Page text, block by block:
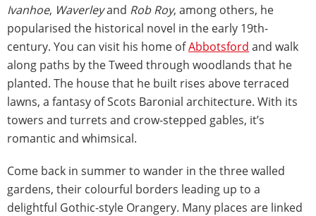
Ivanhoe, Waverleyand Rob Roy, among others, he
popularised the historical novel in the early 19th-
century. You can visit his home ofAbbotsford and walk
along paths by the Tweed through woodlands that he
planted. The house that he built rises above terraced
lawns, a fantasy of Scots Baronial architecture. With its
towers and turrets and crow-stepped gables, it’s
romantic and whimsical.
Come back in summer to wander in the three walled
gardens, their colourful borders leading up to a
delightful Gothic-style Orangery. Many places are linked